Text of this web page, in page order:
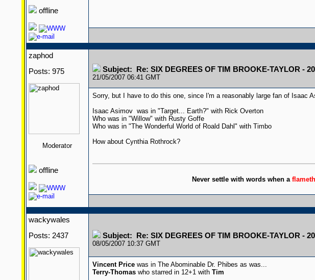
offline
zaphod
Posts: 975
Moderator
offline
Subject: Re: SIX DEGREES OF TIM BROOKE-TAYLOR -
21/05/2007 06:41 GMT
Sorry, but I have to do this one, since I'm a reasonably large fan of Isaac
Isaac Asimov was in "Target... Earth?" with Rick Overton
Who was in "Willow" with Rusty Goffe
Who was in "The Wonderful World of Roald Dahl" with Timbo
How about Cynthia Rothrock?
Never settle with words when a
wackywales
Posts: 2437
Subject: Re: SIX DEGREES OF TIM BROOKE-TAYLOR -
08/05/2007 10:37 GMT
Vincent Pricewas in The Abominable Dr. Phibes as was...
Terry-Thomaswho starred in 12+1 with Tim